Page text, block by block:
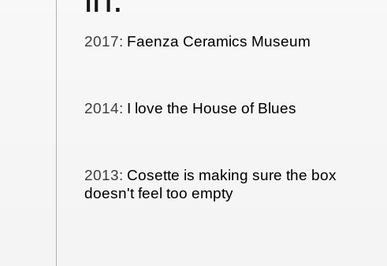
2017: Faenza Ceramics Museum
2014: I love the House of Blues
2013: Cosette is making sure the box
doesn't feel too empty